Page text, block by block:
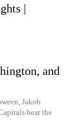
|
and
Jakob
beat the